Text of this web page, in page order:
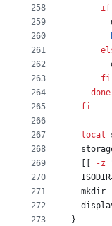
258
259
260
261
262
263
264
265
266
267
268
269
270
271
272
273
if
fi
done
fi
local
-z
mkdir
}